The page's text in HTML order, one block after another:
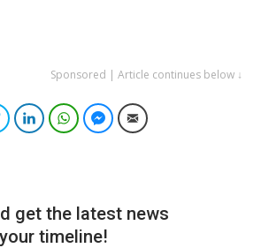
Sponsored | Article continues below ↓
TwitterLinkedInWhatsAppFacebook Messenger
Email
get the latest news
timeline!